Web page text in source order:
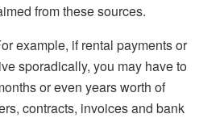
from these sources.
example, if rental payments or
sporadically, you may have to
or even years worth of
contracts, invoices and bank